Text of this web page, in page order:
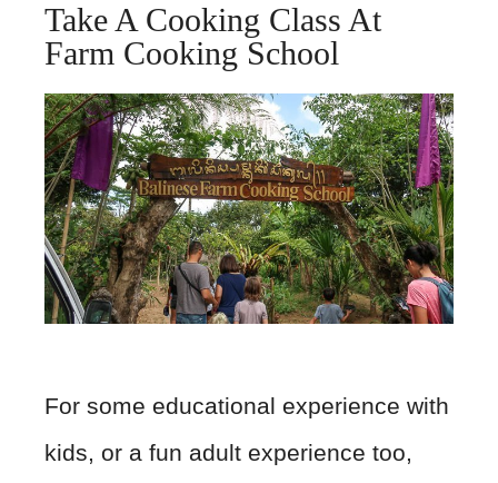
Take A Cooking Class At
Farm Cooking School
For some educational experience with
kids, or a fun adult experience too,